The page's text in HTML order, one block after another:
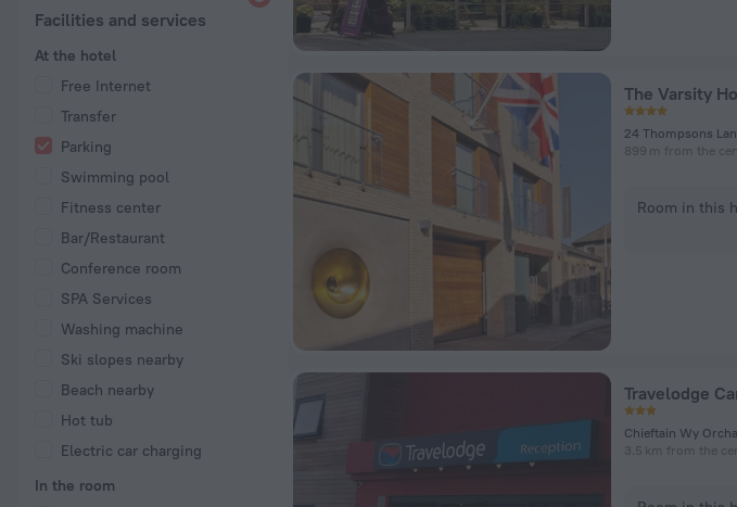
Facilities and services
At the hotel
Free Internet
Transfer
Parking
Swimming pool
Fitness center
Bar/Restaurant
Conference room
SPA Services
Washing machine
Ski slopes nearby
Beach nearby
Hot tub
Electric car charging
In the room
The Varsity
24 Thompsons
899 m from the
Room in this
Travelodge
Chieftain Wy
3.5 km from the